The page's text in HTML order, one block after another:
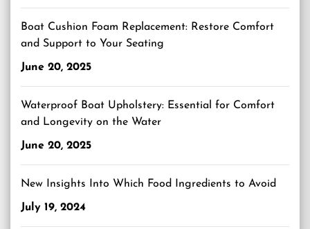
Boat Cushion Foam Replacement: Restore Comfort
and Support to Your Seating
June 20, 2025
Waterproof Boat Upholstery: Essential for Comfort
and Longevity on the Water
June 20, 2025
New Insights Into Which Food Ingredients to Avoid
July 19, 2024